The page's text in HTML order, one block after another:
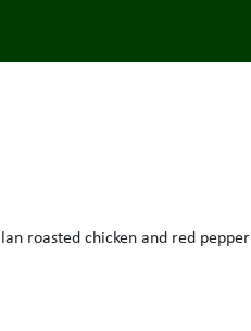
roasted chicken and red